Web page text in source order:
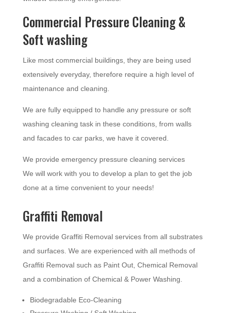
Commercial Pressure Cleaning &
Soft washing
Like most commercial buildings, they are being used
extensively everyday, therefore require a high level of
maintenance and cleaning.
We are fully equipped to handle any pressure or soft
washing cleaning task in these conditions, from walls
and facades to car parks, we have it covered.
We provide emergency pressure cleaning services
We will work with you to develop a plan to get the job
done at a time convenient to your needs!
Graffiti Removal
We provide Graffiti Removal services from all substrates
and surfaces. We are experienced with all methods of
Graffiti Removal such as Paint Out, Chemical Removal
and a combination of Chemical & Power Washing.
Biodegradable Eco-Cleaning